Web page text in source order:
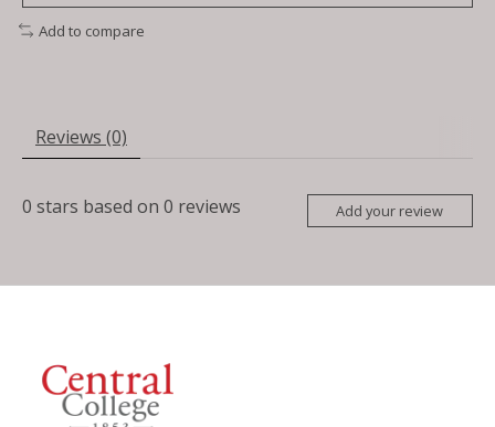
Add to compare
Reviews (0)
0 stars based on 0 reviews Add your review